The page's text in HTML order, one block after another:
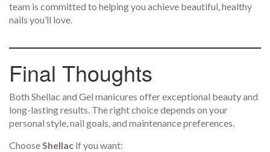
team is committed to helping you achieve beautiful, healthy
nails you’ll love.
Final Thoughts
Both Shellac and Gel manicures offer exceptional beauty and
long-lasting results. The right choice depends on your
personal style, nail goals, and maintenance preferences.
ChooseShellac if you want: